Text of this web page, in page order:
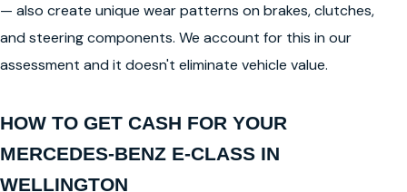
— also create unique wear patterns on brakes, clutches,
and steering components. We account for this in our
assessment and it doesn't eliminate vehicle value.
HOW TO GET CASH FOR YOUR
MERCEDES-BENZ E-CLASS IN
WELLINGTON